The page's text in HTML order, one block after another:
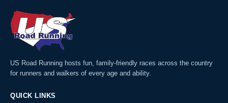
US Road Running hosts fun, family-friendly races across the country
for runners and walkers of every age and ability.
QUICK LINKS